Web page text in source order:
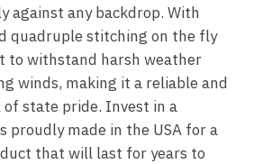
against any backdrop. With
quadruple stitching on the fly
to withstand harsh weather
winds, making it a reliable and
state pride. Invest in a
proudly made in the USA for a
that will last for years to